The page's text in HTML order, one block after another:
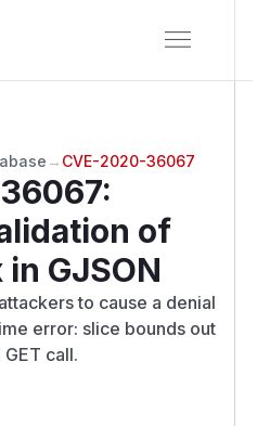
→ CVE-2020-36067
:
of
GJSON
to cause a denial
error: slice bounds out
call.